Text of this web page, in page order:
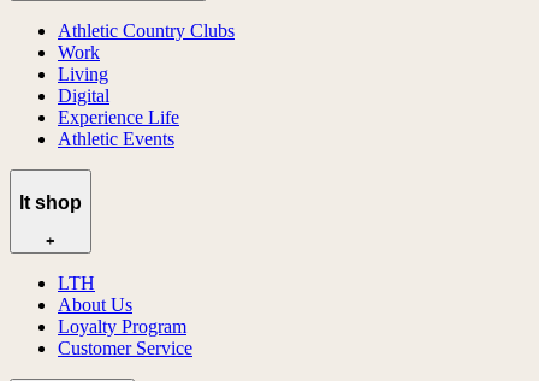
Athletic Country Clubs
Work
Living
Digital
Experience Life
Athletic Events
lt shop
+
LTH
About Us
Loyalty Program
Customer Service